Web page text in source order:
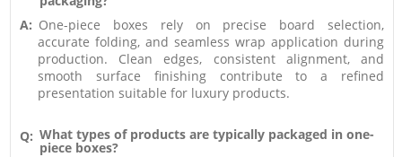
A: One-piece boxes rely on precise board selection,
accurate folding, and seamless wrap application during
production. Clean edges, consistent alignment, and
smooth surface finishing contribute to a refined
presentation suitable for luxury products.
Q: What types of products are typically packaged in one-
piece boxes?